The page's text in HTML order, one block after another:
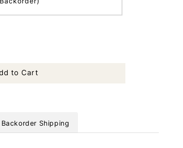
to Cart
Backorder Shipping